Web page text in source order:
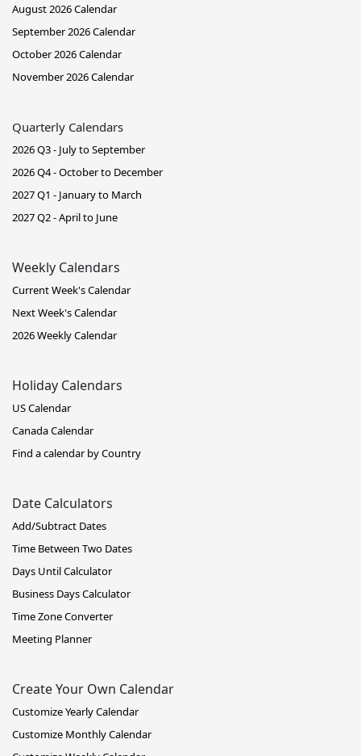
August 2026 Calendar
September 2026 Calendar
October 2026 Calendar
November 2026 Calendar
Quarterly Calendars
2026 Q3 - July to September
2026 Q4 - October to December
2027 Q1 - January to March
2027 Q2 - April to June
Weekly Calendars
Current Week's Calendar
Next Week's Calendar
2026 Weekly Calendar
Holiday Calendars
US Calendar
Canada Calendar
Find a calendar by Country
Date Calculators
Add/Subtract Dates
Time Between Two Dates
Days Until Calculator
Business Days Calculator
Time Zone Converter
Meeting Planner
Create Your Own Calendar
Customize Yearly Calendar
Customize Monthly Calendar